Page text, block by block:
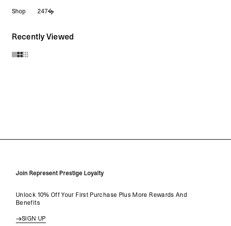
Shop 247
Recently Viewed
Join Represent Prestige Loyalty
Unlock 10% Off Your First Purchase Plus More Rewards And
Benefits
SIGN UP